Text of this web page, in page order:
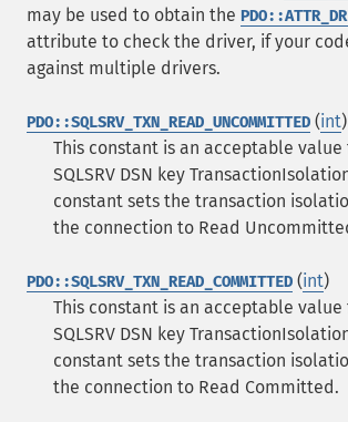
may be used to obtain the
attribute to check the driver, if your
against multiple drivers.
PDO::SQLSRV_TXN_READ_UNCOMMITTED (int)
This constant is an acceptable value
SQLSRV DSN key
constant sets the transaction
the connection to Read
PDO::SQLSRV_TXN_READ_COMMITTED (int)
This constant is an acceptable value
SQLSRV DSN key
constant sets the transaction
the connection to Read Committed.